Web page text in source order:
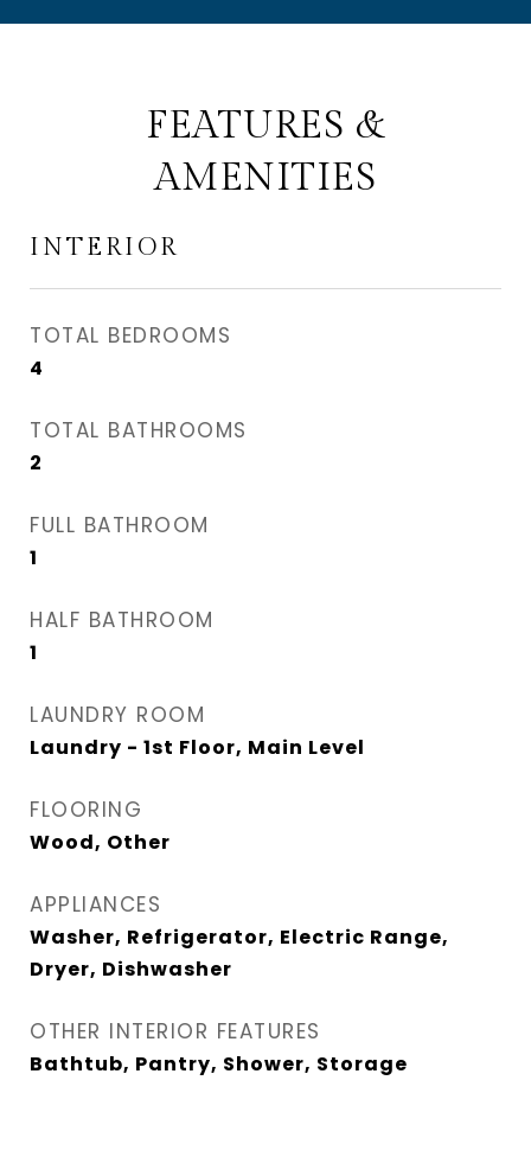
FEATURES &
AMENITIES
INTERIOR
TOTAL BEDROOMS
4
TOTAL BATHROOMS
2
FULL BATHROOM
1
HALF BATHROOM
1
LAUNDRY ROOM
Laundry - 1st Floor, Main Level
FLOORING
Wood, Other
APPLIANCES
Washer, Refrigerator, Electric Range,
Dryer, Dishwasher
OTHER INTERIOR FEATURES
Bathtub, Pantry, Shower, Storage